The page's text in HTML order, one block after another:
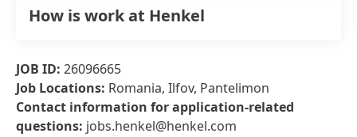
How is work at Henkel
JOB ID: 26096665
Job Locations: Romania, Ilfov, Pantelimon
Contact information for application-related
questions: jobs.henkel@henkel.com